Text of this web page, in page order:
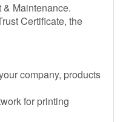
Maintenance.
Certificate, the
company, products
for printing